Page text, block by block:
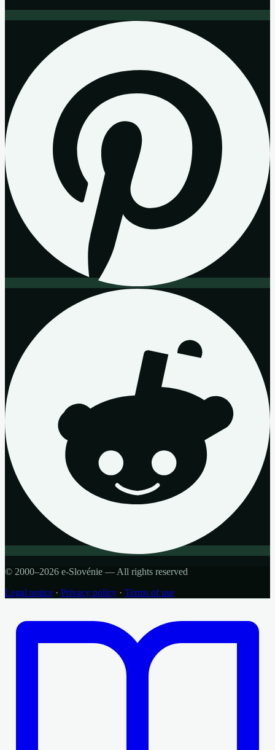
© 2000–2026 e-Slovénie — All rights reserved
Legal notice · Privacy policy · Terms of use